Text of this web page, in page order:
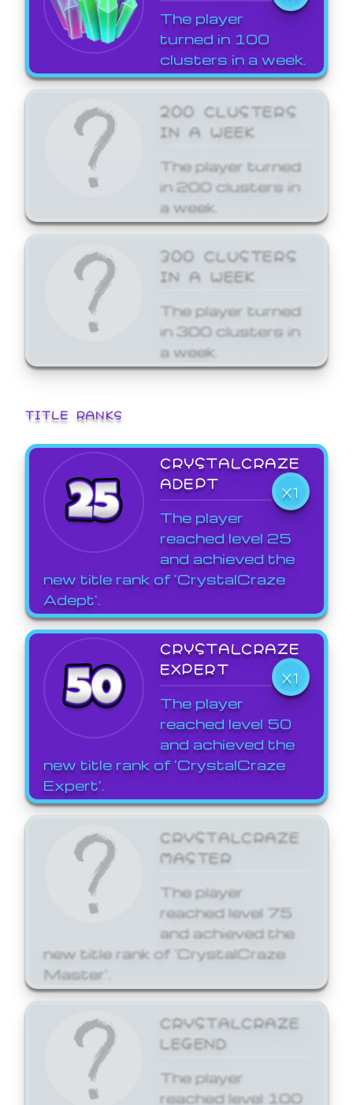
The player
turned in 100
clusters in a week.
200 CLUSTERS
IN A WEEK
The player turned
in 200 clusters in
a week.
300 CLUSTERS
IN A WEEK
The player turned
in 300 clusters in
a week.
TITLE RANKS
CRYSTALCRAZE
ADEPT
X1
The player
reached level 25
and achieved the
new title rank of 'CrystalCraze
Adept'.
CRYSTALCRAZE
EXPERT
X1
The player
reached level 50
and achieved the
new title rank of 'CrystalCraze
Expert'.
CRYSTALCRAZE
MASTER
The player
reached level 75
and achieved the
new title rank of 'CrystalCraze
Master'.
CRYSTALCRAZE
LEGEND
The player
reached level 100